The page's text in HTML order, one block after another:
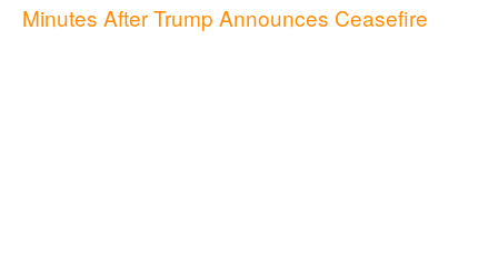
Minutes After Trump Announces Ceasefire